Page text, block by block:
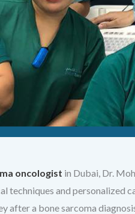
oncologist in Dubai, Dr.
techniques and
after a bone sarcoma